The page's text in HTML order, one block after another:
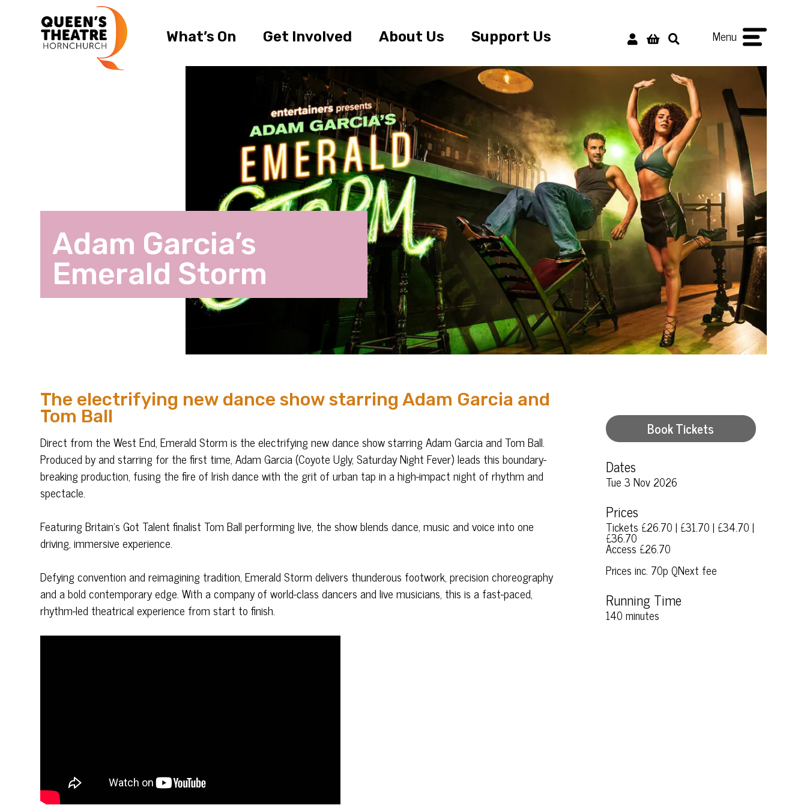
What’s On Get Involved About Us Support Us Menu
Adam Garcia’s
Emerald Storm
The electrifying new dance show starring Adam Garcia and
Tom Ball
Direct from the West End, Emerald Storm is the electrifying new dance show starring Adam Garcia and Tom Ball.
Produced by and starring for the first time, Adam Garcia (Coyote Ugly, Saturday Night Fever) leads this boundary-
breaking production, fusing the fire of Irish dance with the grit of urban tap in a high-impact night of rhythm and
spectacle.
Featuring Britain’s Got Talent finalist Tom Ball performing live, the show blends dance, music and voice into one
driving, immersive experience.
Defying convention and reimagining tradition, Emerald Storm delivers thunderous footwork, precision choreography
and a bold contemporary edge. With a company of world-class dancers and live musicians, this is a fast-paced,
rhythm-led theatrical experience from start to finish.
Book Tickets
Dates
Tue 3 Nov 2026
Prices
Tickets £26.70 | £31.70 | £34.70 |
£36.70
Access £26.70
Prices inc. 70p QNext fee
Running Time
140 minutes